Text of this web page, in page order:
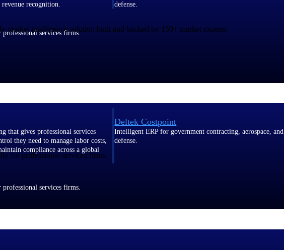
recognition.
defense.
professional services firms.
that gives professional services
they need to manage labor costs,
compliance across a global
Deltek Costpoint
Intelligent ERP for government contracting, aerospace, and
defense.
services firms.
market intelligence solution built and backed by 150+ market experts.
for professional services firms.